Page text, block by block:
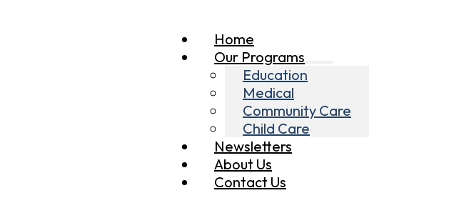
Home
Our Programs
Education
Medical
Community Care
Child Care
Newsletters
About Us
Contact Us